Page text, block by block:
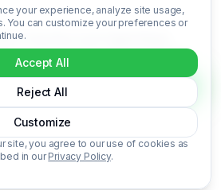
in the Recovert Digital Waste
analysis for this device includes
Pd, Cu), market-based price per
recovery rate, and CO₂ impact
under Laptops. Login to access the
your experience, analyze site usage,
You can customize your preferences or
Accept All
Reject All
Customize
site, you agree to our use of cookies as
in ourPrivacy Policy.